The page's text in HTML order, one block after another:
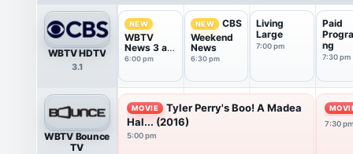
WBTV HDTV
3.1
NEW
WBTV
News 3 at
6p
6:00 pm
NEW
CBS
Weekend
News
6:30 pm
Living
Large
7:00 pm
Paid
ng
7:30 pm
WBTV Bounce
TV
MOVIE
Tyler Perry's Boo! A Madea
Hal... (2016)
5:00 pm
7:30